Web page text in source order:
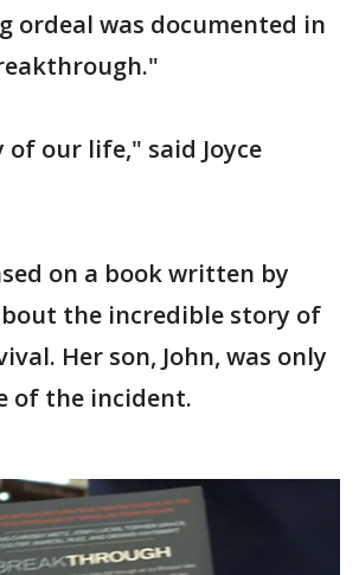
ordeal was documented in
our life," said Joyce
on a book written by
the incredible story of
Her son, John, was only
of the incident.